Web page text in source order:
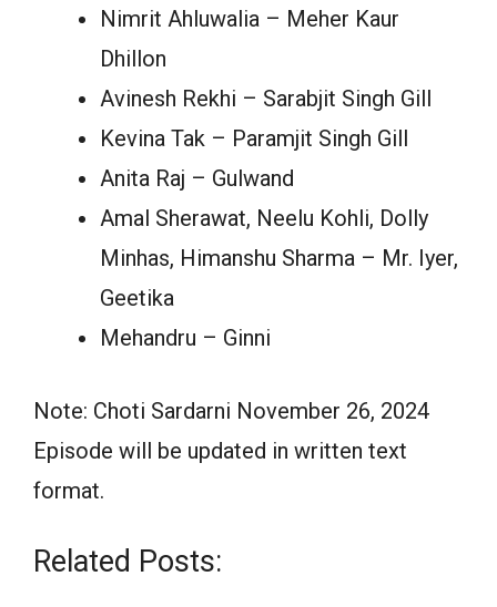
Nimrit Ahluwalia – Meher Kaur
Dhillon
Avinesh Rekhi – Sarabjit Singh Gill
Kevina Tak – Paramjit Singh Gill
Anita Raj – Gulwand
Amal Sherawat, Neelu Kohli, Dolly
Minhas, Himanshu Sharma – Mr. Iyer,
Geetika
Mehandru – Ginni
Note: Choti Sardarni November 26, 2024
Episode will be updated in written text
format.
Related Posts: